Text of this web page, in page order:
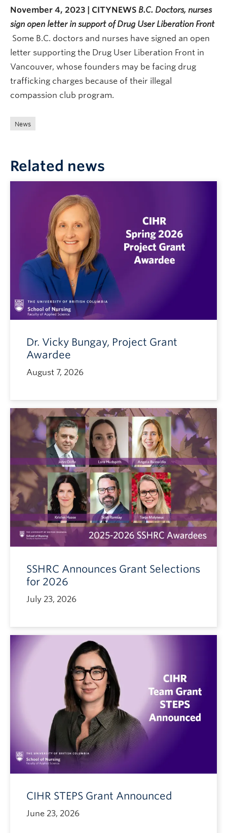
November 4, 2023 | CITYNEWS B.C. Doctors, nurses
sign open letter in support of Drug User Liberation Front
Some B.C. doctors and nurses have signed an open
letter supporting the Drug User Liberation Front in
Vancouver, whose founders may be facing drug
trafficking charges because of their illegal
compassion club program.
News
Related news
Dr. Vicky Bungay, Project Grant
Awardee
August 7, 2026
SSHRC Announces Grant Selections
for 2026
July 23, 2026
CIHR STEPS Grant Announced
June 23, 2026